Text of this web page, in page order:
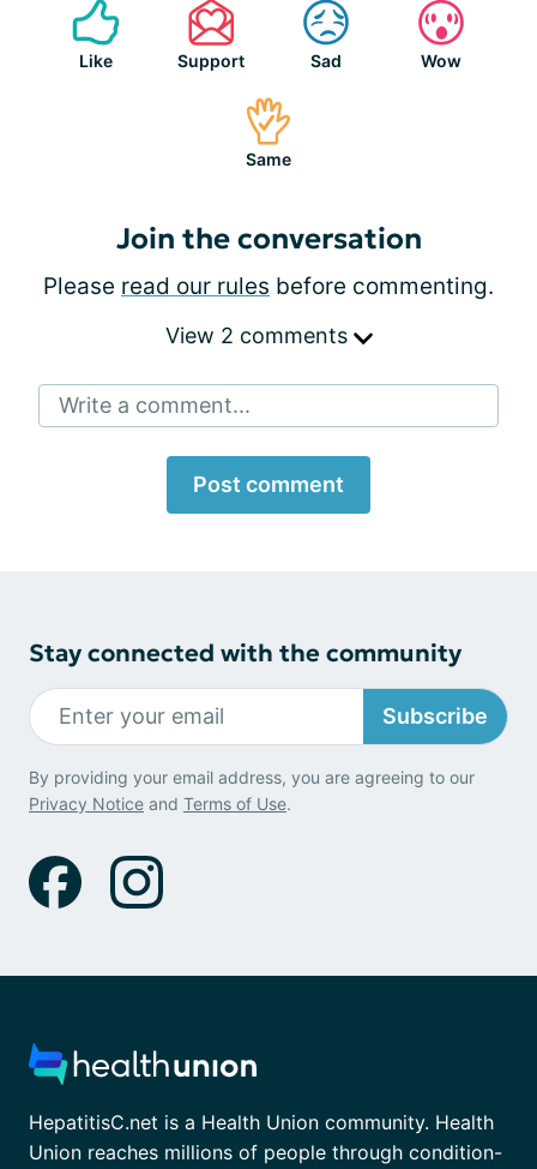
Like Support Sad Wow
Same
Join the conversation
Please read our rules before commenting.
View 2 comments
Write a comment...
Post comment
Stay connected with the community
Subscribe
By providing your email address, you are agreeing to our
Privacy Notice and Terms of Use.
HepatitisC.net is a Health Union community. Health
Union reaches millions of people through condition-